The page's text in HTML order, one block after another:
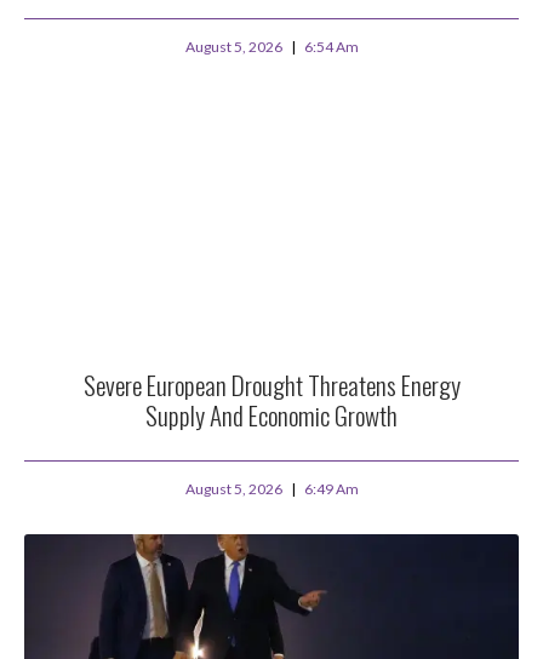
August 5, 2026 6:54 Am
Severe European Drought Threatens Energy
Supply And Economic Growth
August 5, 2026 6:49 Am